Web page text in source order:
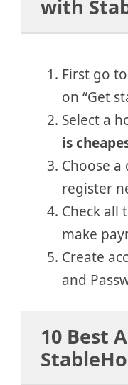
with
First go to
on “Get
Select a
is
Choose
register
Check all
make
Create
and
10 Best